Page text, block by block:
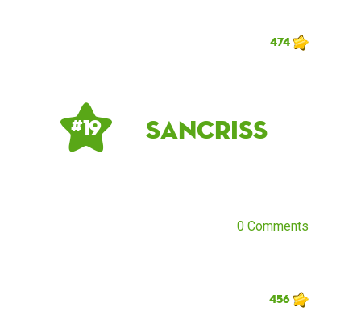
474
# 19 sancriss
0 Comments
456